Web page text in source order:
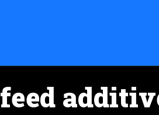
feed